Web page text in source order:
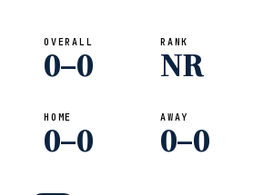
OVERALL
0–0
RANK
NR
HOME
0–0
AWAY
0–0